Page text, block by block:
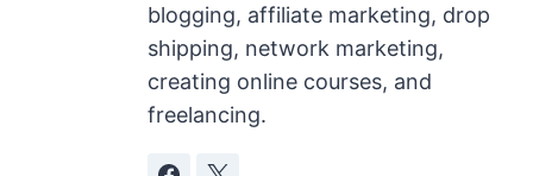
blogging, affiliate marketing, drop
shipping, network marketing,
creating online courses, and
freelancing.